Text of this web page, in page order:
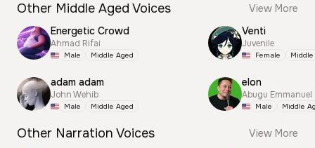
Other Middle Aged Voices
View More
Energetic Crowd
Ahmad Rifai
Male Middle Aged
adam adam
John Wehib
Male Middle Aged
Venti
Juvenile
Female
elon
Abugu Emmanuel
Male Middle
Other Narration Voices
View More